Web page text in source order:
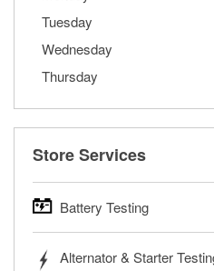
Tuesday
Wednesday
Thursday
Store Services
Battery Testing
trucks, SUVs, commercial and
Alternator & Starter